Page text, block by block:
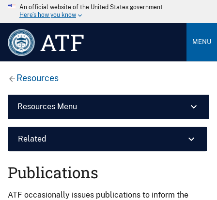
An official website of the United States government
Here’s how you know
ATF MENU
Resources
Resources Menu
Related
Publications
ATF occasionally issues publications to inform the